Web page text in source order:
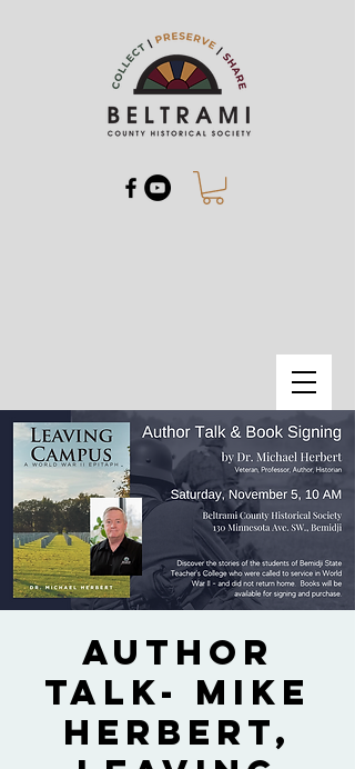
Author
Talk- Mike
Herbert,